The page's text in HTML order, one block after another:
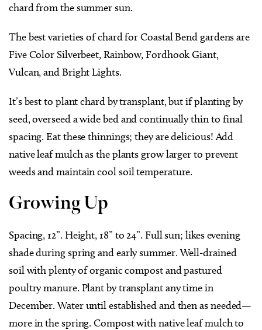
chard from the summer sun.
The best varieties of chard for Coastal Bend gardens are
Five Color Silverbeet, Rainbow, Fordhook Giant,
Vulcan, and Bright Lights.
It’s best to plant chard by transplant, but if planting by
seed, overseed a wide bed and continually thin to final
spacing. Eat these thinnings; they are delicious! Add
native leaf mulch as the plants grow larger to prevent
weeds and maintain cool soil temperature.
Growing Up
Spacing, 12”. Height, 18” to 24”. Full sun; likes evening
shade during spring and early summer. Well-drained
soil with plenty of organic compost and pastured
poultry manure. Plant by transplant any time in
December. Water until established and then as needed—
more in the spring. Compost with native leaf mulch to